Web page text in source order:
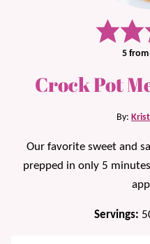
5 from
Crock Pot
By:
Our favorite sweet and
prepped in only 5
Servings: